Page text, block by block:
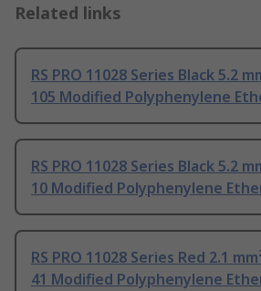
Related links
RS PRO 11028 Series Black 5.2
105 Modified Polyphenylene
RS PRO 11028 Series Black 5.2
10 Modified Polyphenylene
RS PRO 11028 Series Red 2.1
41 Modified Polyphenylene